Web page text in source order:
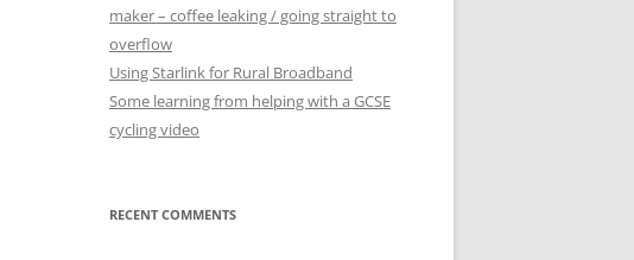
maker – coffee leaking / going straight to
overflow
Using Starlink for Rural Broadband
Some learning from helping with a GCSE
cycling video
RECENT COMMENTS